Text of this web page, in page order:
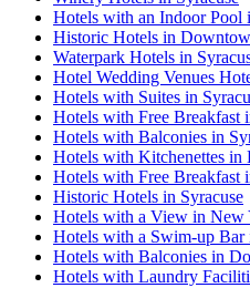
Hotels with an Indoor Pool
Historic Hotels in
Waterpark Hotels in
Hotel Wedding Venues
Hotels with Suites in
Hotels with Free Breakfast
Hotels with Balconies in
Hotels with Kitchenettes in
Hotels with Free Breakfast
Historic Hotels in Syracuse
Hotels with a View in New
Hotels with a Swim-up
Hotels with Balconies in
Hotels with Laundry